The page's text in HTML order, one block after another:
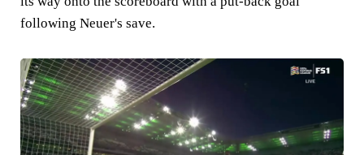
following Neuer's save.